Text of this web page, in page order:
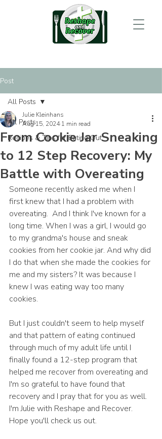
Post
All Posts
Recipes & Tips for Eating Out
All Posts
From Cookie Jar Sneaking
to 12 Step Recovery: My
Battle with Overeating
Julie Kleinhans
Aug 15, 2024 1 min read
Someone recently asked me when I
first knew that I had a problem with
overeating.  And I think I've known for a
long time. When I was a girl, I would go
to my grandma's house and sneak
cookies from her cookie jar. And why did
I do that when she made the cookies for
me and my sisters? It was because I
knew I was eating way too many
cookies.
But I just couldn't seem to help myself
and that pattern of eating continued
through much of my adult life until I
finally found a 12-step program that
helped me recover from overeating and
I'm so grateful to have found that
recovery and I pray that for you as well.
I'm Julie with Reshape and Recover.
Hope you'll check us out.